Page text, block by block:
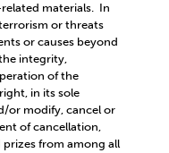
materials. In
or threats
or causes beyond
integrity,
of the
in its sole
or modify, cancel or
of cancellation,
from among all